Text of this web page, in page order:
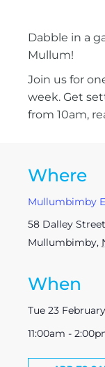
Dabble in a
Mullum!
Join us for
week. Get
from 10am,
Where
Mullumbimby
58 Dalley Street
Mullumbimby,
When
Tue 23 February
11:00am -